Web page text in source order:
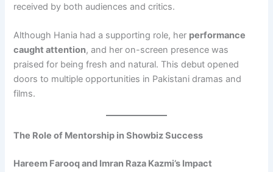
received by both audiences and critics.
Although Hania had a supporting role, her performance
caught attention, and her on-screen presence was
praised for being fresh and natural. This debut opened
doors to multiple opportunities in Pakistani dramas and
films.
The Role of Mentorship in Showbiz Success
Hareem Farooq and Imran Raza Kazmi’s Impact